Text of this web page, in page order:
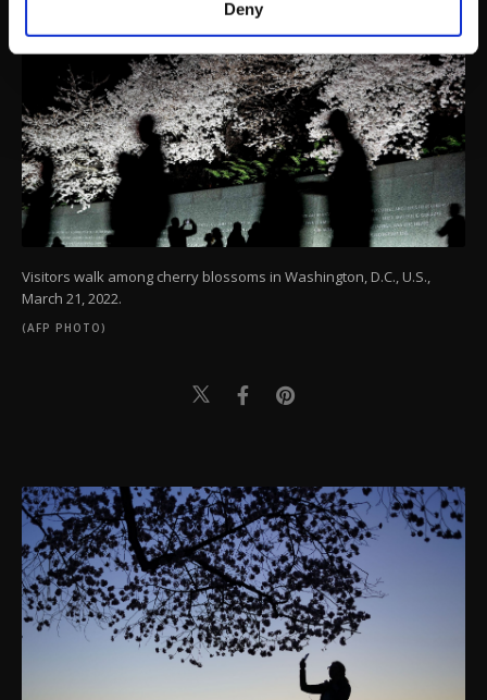
personal as well as for advertising/marketing
preferences through the panel below. To learn
more about cookies, you can click on the
Settings button and read ourCookie
Information Text.
Deny
Visitors walk among cherry blossoms in Washington, D.C., U.S.,
March 21, 2022.
(AFP PHOTO)